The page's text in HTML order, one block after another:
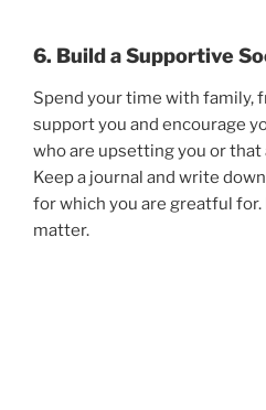
6. Build a Supportive
Spend your time with family,
support you and encourage
who are upsetting you or
Keep a journal and write
for which you are greatful
matter.